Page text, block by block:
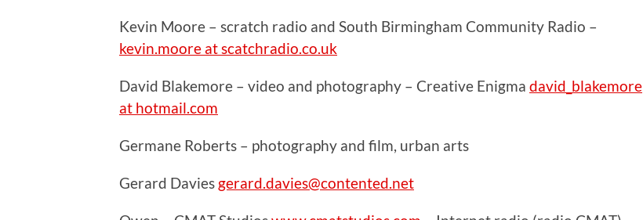
Kevin Moore – scratch radio and South Birmingham Community Radio –
kevin.moore at scatchradio.co.uk
David Blakemore – video and photography – Creative Enigma david_blakemore
at hotmail.com
Germane Roberts – photography and film, urban arts
Gerard Davies gerard.davies@contented.net